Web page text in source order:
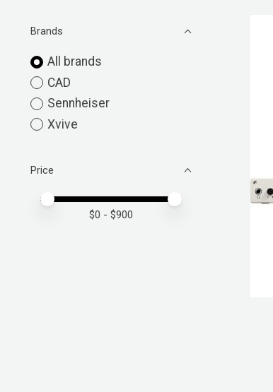
Brands
All brands
CAD
Sennheiser
Xvive
Price
Price minimum value
Price maximum value
$0 - $900